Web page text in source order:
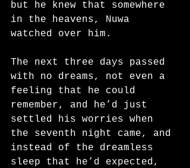
but he knew that somewhere
in the heavens, Nuwa
watched over him.
The next three days passed
with no dreams, not even a
feeling that he could
remember, and he’d just
settled his worries when
the seventh night came, and
instead of the dreamless
sleep that he’d expected,